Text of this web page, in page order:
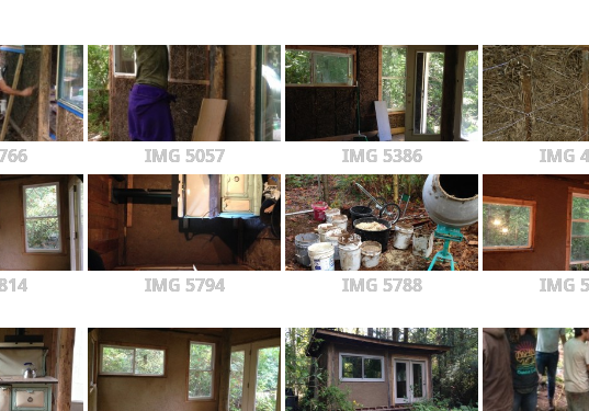
IMG 5057 IMG 5386 IMG
IMG 5794 IMG 5788 IMG